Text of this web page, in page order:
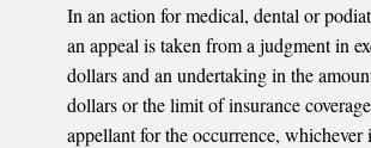
In an action for medical, dental or
an appeal is taken from a judgment in
dollars and an undertaking in the
dollars or the limit of insurance
appellant for the occurrence, whichever